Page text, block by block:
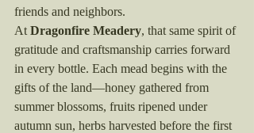
friends and neighbors.
At Dragonfire Meadery, that same spirit of
gratitude and craftsmanship carries forward
in every bottle. Each mead begins with the
gifts of the land—honey gathered from
summer blossoms, fruits ripened under
autumn sun, herbs harvested before the first